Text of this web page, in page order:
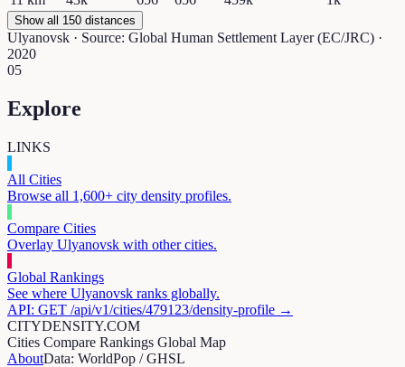
Show all 150 distances
Ulyanovsk · Source: Global Human Settlement Layer (EC/JRC) ·
2020
05
Explore
LINKS
All Cities
Browse all 1,600+ city density profiles.
Compare Cities
Overlay Ulyanovsk with other cities.
Global Rankings
See where Ulyanovsk ranks globally.
API: GET /api/v1/cities/479123/density-profile →
CITYDENSITY.COM
Cities Compare Rankings Global Map
AboutData: WorldPop / GHSL